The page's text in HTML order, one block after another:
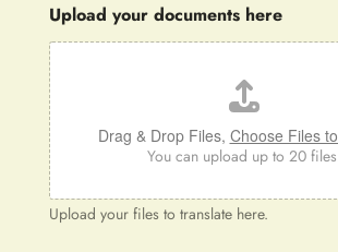
Upload your documents here
Drag & Drop Files, Choose Files
You can upload up to 20
Upload your files to translate here.